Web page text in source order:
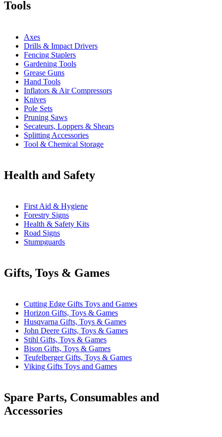
Tools
Axes
Drills & Impact Drivers
Fencing Staplers
Gardening Tools
Grease Guns
Hand Tools
Inflators & Air Compressors
Knives
Pole Sets
Pruning Saws
Secateurs, Loppers & Shears
Splitting Accessories
Tool & Chemical Storage
Health and Safety
First Aid & Hygiene
Forestry Signs
Health & Safety Kits
Road Signs
Stumpguards
Gifts, Toys & Games
Cutting Edge Gifts Toys and Games
Horizon Gifts, Toys & Games
Husqvarna Gifts, Toys & Games
John Deere Gifts, Toys & Games
Stihl Gifts, Toys & Games
Bison Gifts, Toys & Games
Teufelberger Gifts, Toys & Games
Viking Gifts Toys and Games
Spare Parts, Consumables and
Accessories